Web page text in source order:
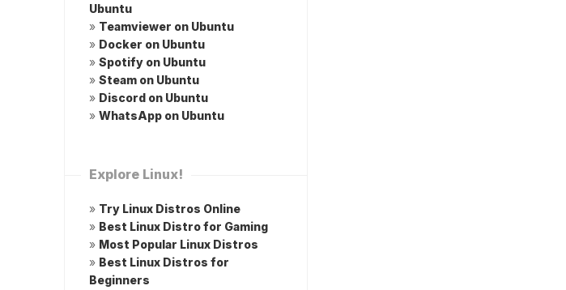
Ubuntu
» Teamviewer on Ubuntu
» Docker on Ubuntu
» Spotify on Ubuntu
» Steam on Ubuntu
» Discord on Ubuntu
» WhatsApp on Ubuntu
Explore Linux!
» Try Linux Distros Online
» Best Linux Distro for Gaming
» Most Popular Linux Distros
» Best Linux Distros for
Beginners